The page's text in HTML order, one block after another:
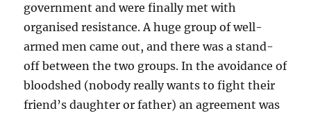
government and were finally met with
organised resistance. A huge group of well-
armed men came out, and there was a stand-
off between the two groups. In the avoidance of
bloodshed (nobody really wants to fight their
friend’s daughter or father) an agreement was